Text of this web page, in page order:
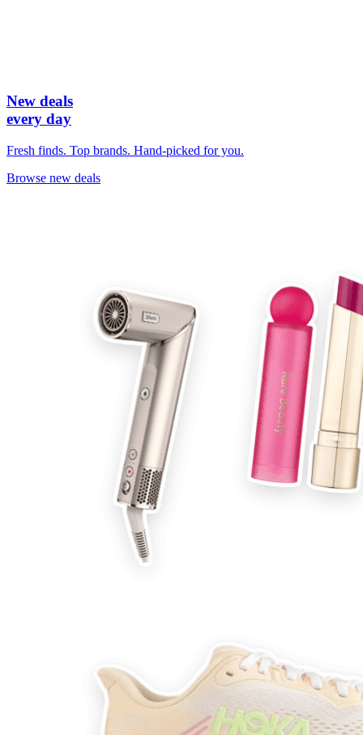
New deals
every day
Fresh finds. Top brands. Hand-picked for you.
Browse new deals